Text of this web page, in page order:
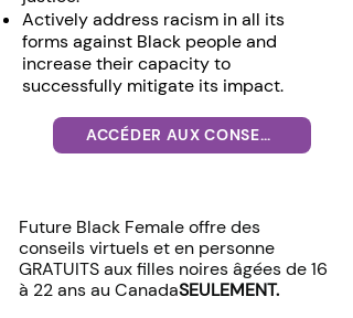
Actively address racism in all its
forms against Black people and
increase their capacity to
successfully mitigate its impact.
ACCÉDER AUX CONSEILS
Future Black Female offre des
conseils virtuels et en personne
GRATUITS aux filles noires âgées de 16
à 22 ans au CanadaSEULEMENT.